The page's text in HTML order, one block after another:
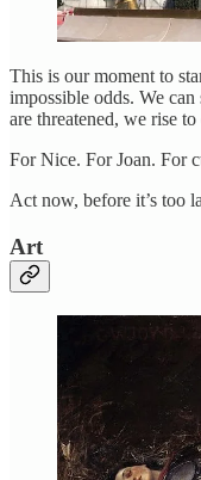
This is our moment to
impossible odds. We
are threatened, we rise
For Nice. For Joan. For
Act now, before it’s too
Art